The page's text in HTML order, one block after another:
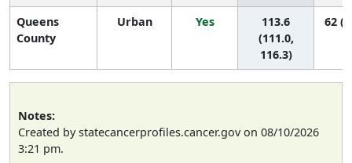
Queens
County
Urban Yes
113.6
(111.0,
116.3)
62
Notes:
Created by statecancerprofiles.cancer.gov on 08/10/2026
3:21 pm.